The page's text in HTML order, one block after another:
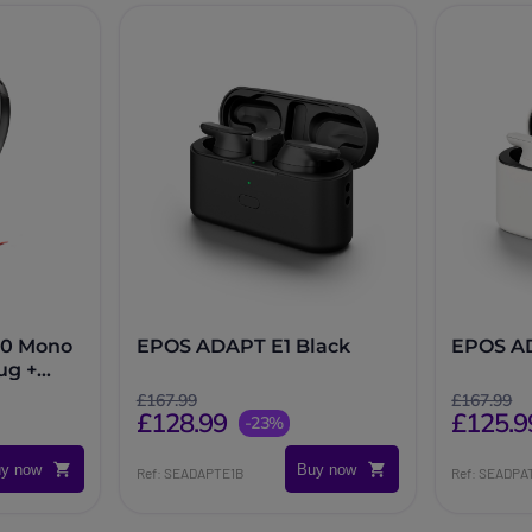
Mono
+
now
EPOS ADAPT E1 Black
£167.99
£128.99 -23%
Ref: SEADAPTE1B Buy now
EPOS
£167.99
Ref: